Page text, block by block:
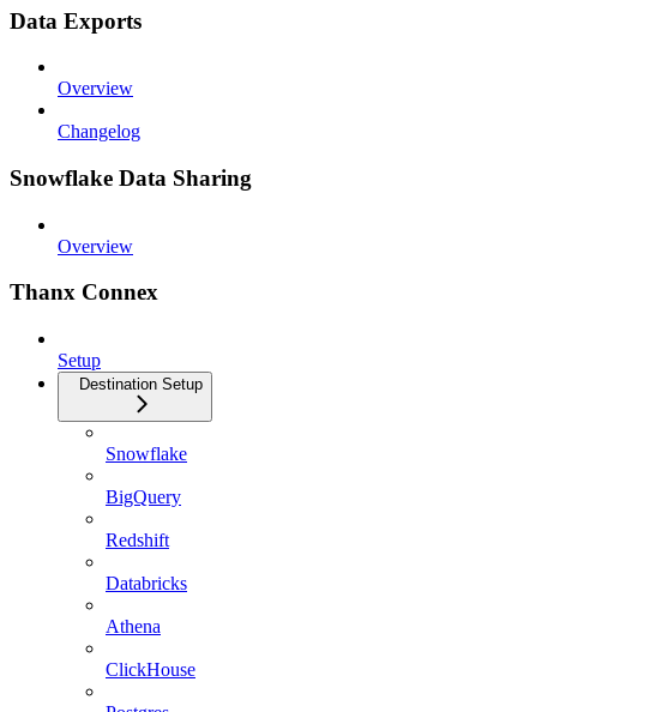
Data Exports
Overview
Changelog
Snowflake Data Sharing
Overview
Thanx Connex
Setup
Destination Setup
Snowflake
BigQuery
Redshift
Databricks
Athena
ClickHouse